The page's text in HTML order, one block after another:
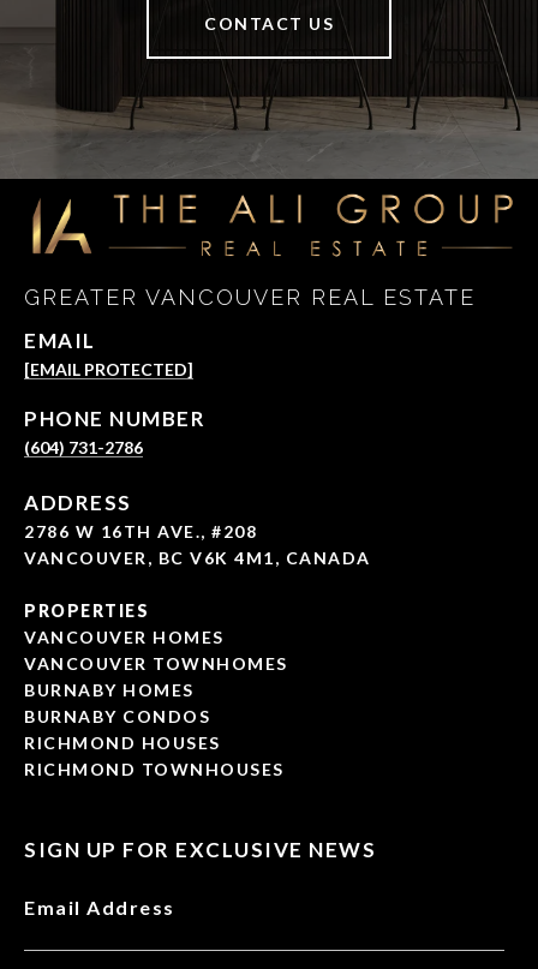
CONTACT US
GREATER VANCOUVER REAL ESTATE
EMAIL
[EMAIL PROTECTED]
PHONE NUMBER
(604) 731-2786
ADDRESS
2786 W 16TH AVE., #208
VANCOUVER, BC V6K 4M1, CANADA
PROPERTIES
VANCOUVER HOMES
VANCOUVER TOWNHOMES
BURNABY HOMES
BURNABY CONDOS
RICHMOND HOUSES
RICHMOND TOWNHOUSES
SIGN UP FOR EXCLUSIVE NEWS
Email Address